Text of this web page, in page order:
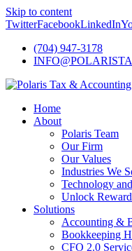
Skip to content
TwitterFacebookLinkedIn
(704) 947-3178
Home
About
Polaris Team
Our Firm
Our Values
Industries We
Technology
Unlock
Solutions
Accounting &
Bookkeeping
CFO 2.0